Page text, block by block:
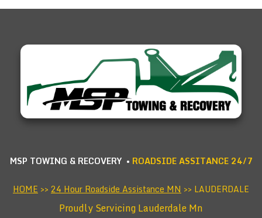
MSP TOWING & RECOVERY • ROADSIDE ASSITANCE 24/7
HOME >> 24 Hour Roadside Assistance MN >> LAUDERDALE
Proudly Servicing Lauderdale Mn